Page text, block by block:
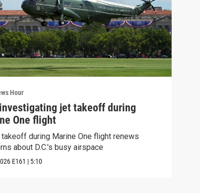
Hour
jet takeoff during
One flight
takeoff during Marine One flight renews
about D.C.'s busy airspace
E161 | 5:10